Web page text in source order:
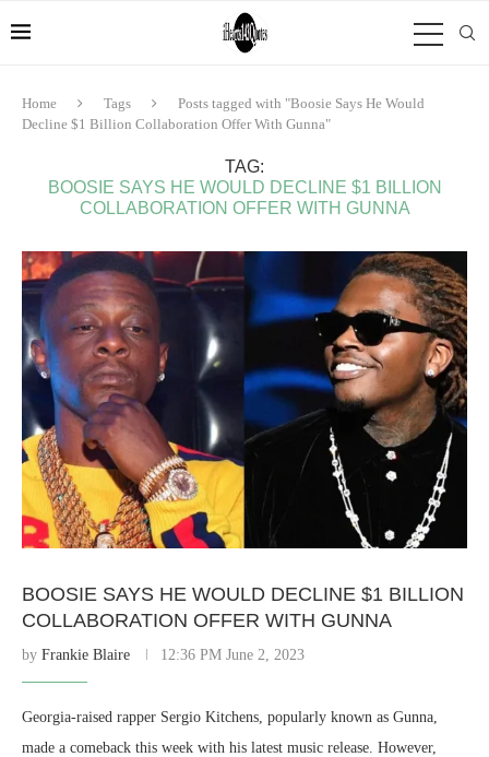
Home Tags
Posts tagged with "Boosie Says He Would
Decline $1 Billion Collaboration Offer With Gunna"
TAG:
BOOSIE SAYS HE WOULD DECLINE $1 BILLION
COLLABORATION OFFER WITH GUNNA
BOOSIE SAYS HE WOULD DECLINE $1 BILLION
COLLABORATION OFFER WITH GUNNA
by Frankie Blaire 12:36 PM June 2, 2023
Georgia-raised rapper Sergio Kitchens, popularly known as Gunna,
made a comeback this week with his latest music release. However,